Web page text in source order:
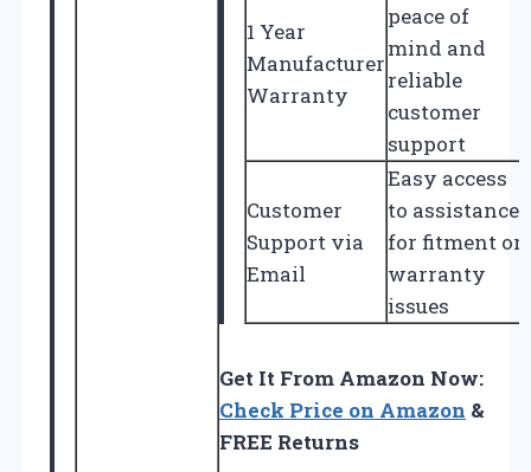
1 Year
Manufacturer
Warranty
peace of
mind and
reliable
customer
support
Customer
Support via
Email
Easy access
to assistance
for fitment or
warranty
issues
Get It From Amazon Now:
Check Price on Amazon &
FREE Returns